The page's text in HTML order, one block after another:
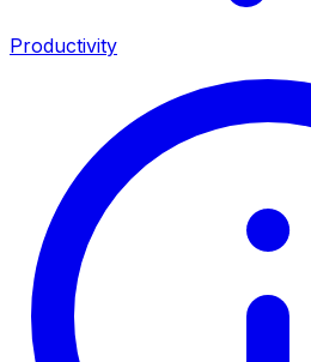
Productivity